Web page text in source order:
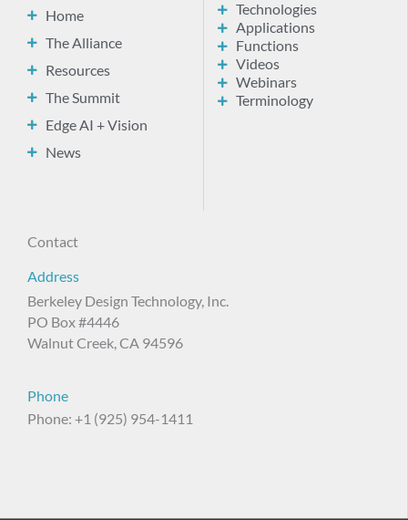
Home
The Alliance
Resources
The Summit
Edge AI + Vision
News
Technologies
Applications
Functions
Videos
Webinars
Terminology
Contact
Address
Berkeley Design Technology, Inc.
PO Box #4446
Walnut Creek, CA 94596
Phone
Phone: +1 (925) 954-1411